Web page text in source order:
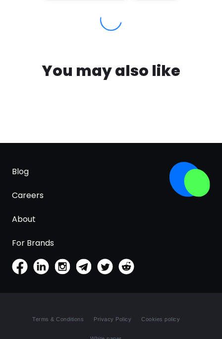
You may also like
Blog
Careers
About
For Brands
Terms & Conditions Privacy Policy Cookies policy